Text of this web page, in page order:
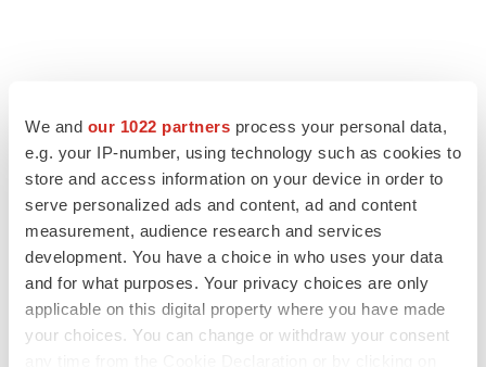
We and our 1022 partners process your personal data,
e.g. your IP-number, using technology such as cookies to
store and access information on your device in order to
serve personalized ads and content, ad and content
measurement, audience research and services
development. You have a choice in who uses your data
and for what purposes. Your privacy choices are only
applicable on this digital property where you have made
your choices. You can change or withdraw your consent